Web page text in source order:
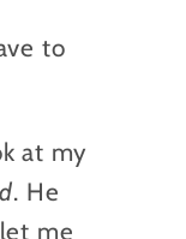
to
at my
. He
me